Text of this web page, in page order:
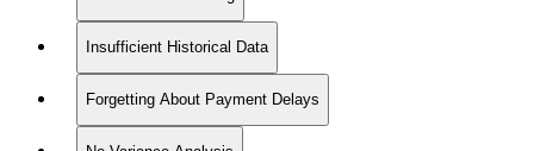
Insufficient Historical Data
Forgetting About Payment Delays